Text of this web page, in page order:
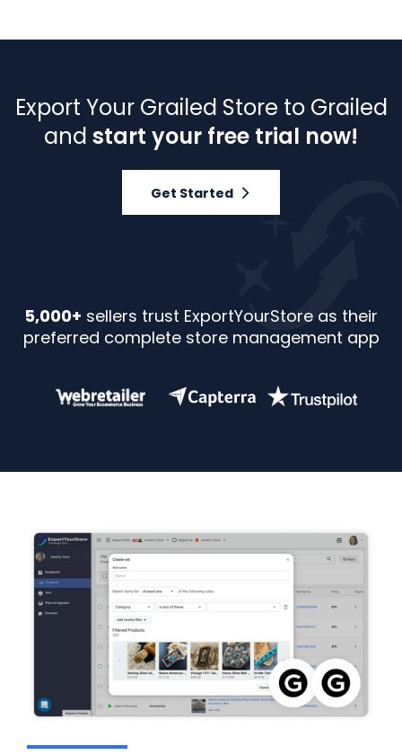
Export Your Grailed Store to Grailed
and start your free trial now!
Get Started
5,000+ sellers trust ExportYourStore as their
preferred complete store management app